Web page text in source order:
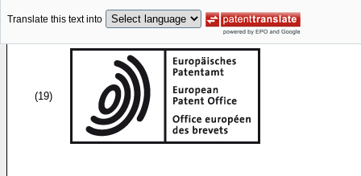
Translate this text into
(19)